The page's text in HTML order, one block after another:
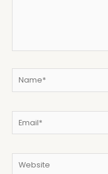
Name*
Website